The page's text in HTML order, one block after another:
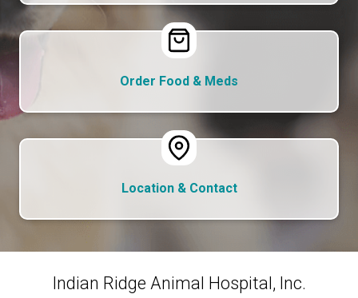
Order Food & Meds
Location & Contact
Indian Ridge Animal Hospital, Inc.